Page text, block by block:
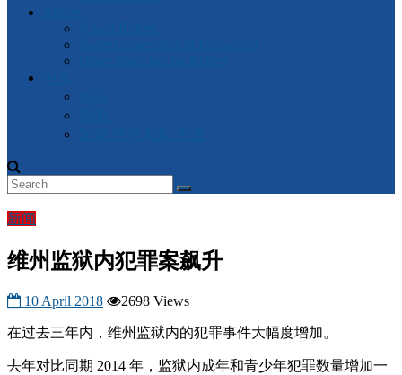
新闻
维州监狱内犯罪案飙升
10 April 2018 2698 Views
在过去三年内，维州监狱内的犯罪事件大幅度增加。
去年对比同期 2014 年，监狱内成年和青少年犯罪数量增加一